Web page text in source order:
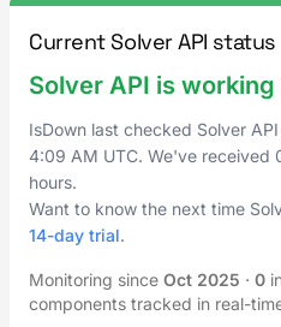
Current Solver API status
Solver API is
IsDown last checked Solver
4:09 AM UTC. We've received
hours.
Want to know the next time
14-day trial.
Monitoring since Oct 2025 · 0
components tracked in real-